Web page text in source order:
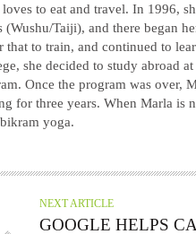
to eat and travel. In 1996,
Taiji), and there began
to train, and continued to
she decided to study abroad
Once the program was over,
for three years. When Marla is
yoga.
NEXT ARTICLE
GOOGLE HELPS